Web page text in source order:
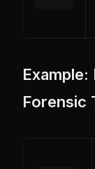
Forensic